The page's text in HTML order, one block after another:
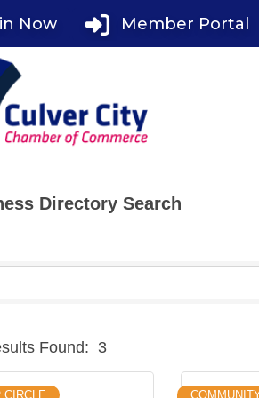
Now Member Portal
Directory Search
Found: 3
CIRCLE